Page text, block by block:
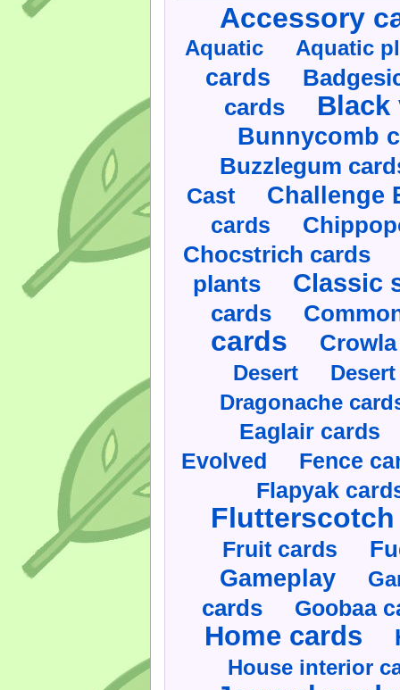
Accessory
Aquatic Aquatic
cards
cards
Black
Bunnycomb
Buzzlegum
Cast Challenge
cards
Chocstrich cards
plants Classic
cards
cards
Desert
Dragonache
Eaglair cards
Evolved Fence
Flapyak
Fruit cards
Gameplay
cards Goobaa
Home cards
House interior